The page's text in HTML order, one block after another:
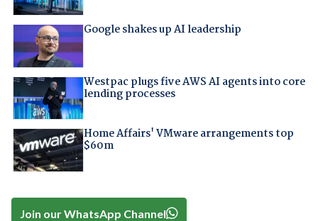
Google shakes up AI leadership
Westpac plugs five AWS AI agents into core
lending processes
Home Affairs' VMware arrangements top
$60m
Join our WhatsApp Channel